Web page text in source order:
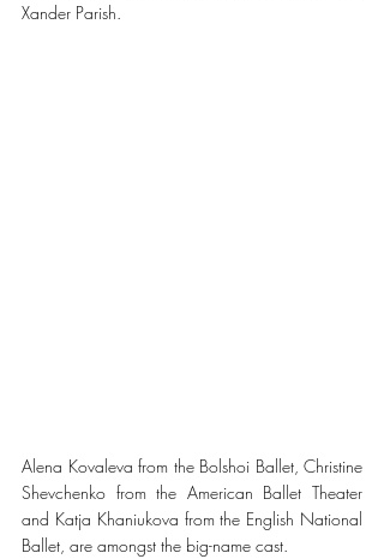
Xander Parish.
Alena Kovaleva from the Bolshoi Ballet, Christine
Shevchenko from the American Ballet Theater
and Katja Khaniukova from the English National
Ballet, are amongst the big-name cast.